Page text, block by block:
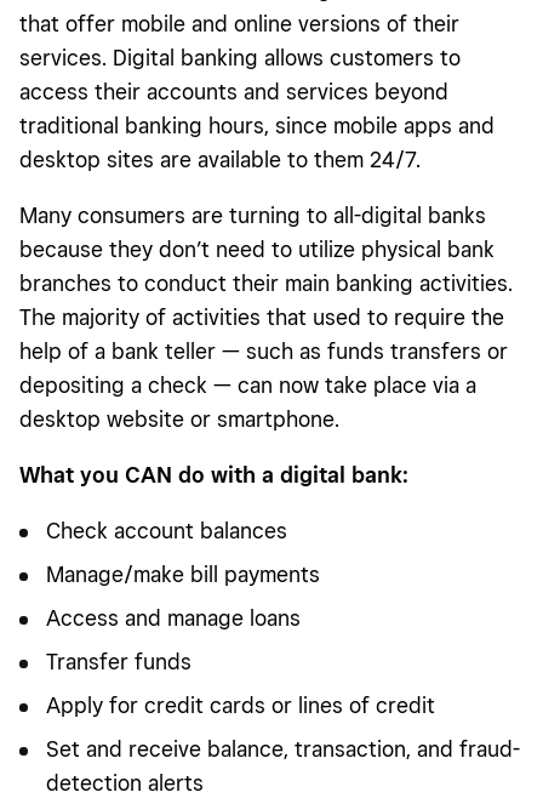
that offer mobile and online versions of their
services. Digital banking allows customers to
access their accounts and services beyond
traditional banking hours, since mobile apps and
desktop sites are available to them 24/7.
Many consumers are turning to all-digital banks
because they don’t need to utilize physical bank
branches to conduct their main banking activities.
The majority of activities that used to require the
help of a bank teller — such as funds transfers or
depositing a check — can now take place via a
desktop website or smartphone.
What you CAN do with a digital bank:
Check account balances
Manage/make bill payments
Access and manage loans
Transfer funds
Apply for credit cards or lines of credit
Set and receive balance, transaction, and fraud-
detection alerts